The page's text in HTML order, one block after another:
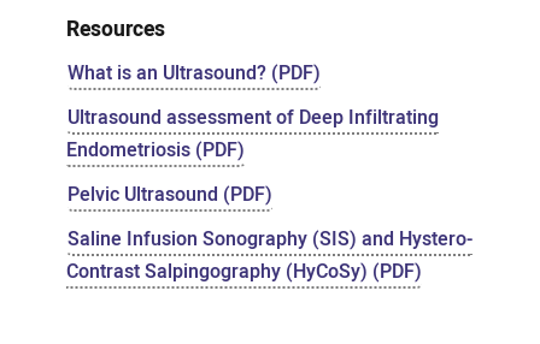
Resources
What is an Ultrasound? (PDF)
Ultrasound assessment of Deep Infiltrating
Endometriosis (PDF)
Pelvic Ultrasound (PDF)
Saline Infusion Sonography (SIS) and Hystero-
Contrast Salpingography (HyCoSy) (PDF)